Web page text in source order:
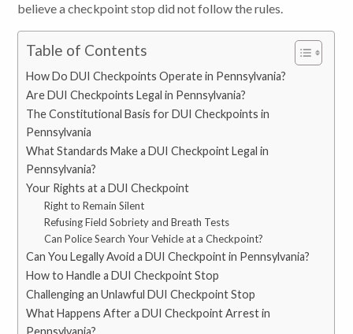
believe a checkpoint stop did not follow the rules.
Table of Contents
How Do DUI Checkpoints Operate in Pennsylvania?
Are DUI Checkpoints Legal in Pennsylvania?
The Constitutional Basis for DUI Checkpoints in
Pennsylvania
What Standards Make a DUI Checkpoint Legal in
Pennsylvania?
Your Rights at a DUI Checkpoint
Right to Remain Silent
Refusing Field Sobriety and Breath Tests
Can Police Search Your Vehicle at a Checkpoint?
Can You Legally Avoid a DUI Checkpoint in Pennsylvania?
How to Handle a DUI Checkpoint Stop
Challenging an Unlawful DUI Checkpoint Stop
What Happens After a DUI Checkpoint Arrest in